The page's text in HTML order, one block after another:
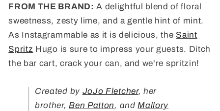
FROM THE BRAND: A delightful blend of floral
sweetness, zesty lime, and a gentle hint of mint.
As Instagrammable as it is delicious, the Saint
Spritz Hugo is sure to impress your guests. Ditch
the bar cart, crack your can, and we're spritzin!
Created by JoJo Fletcher, her
brother,Ben Patton, and Mallory